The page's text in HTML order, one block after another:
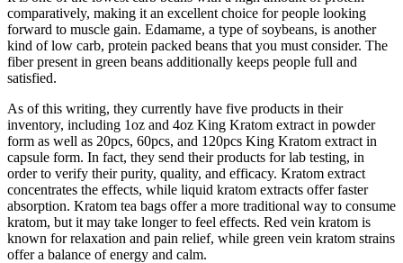
comparatively, making it an excellent choice for people looking
forward to muscle gain. Edamame, a type of soybeans, is another
kind of low carb, protein packed beans that you must consider. The
fiber present in green beans additionally keeps people full and
satisfied.
As of this writing, they currently have five products in their
inventory, including 1oz and 4oz King Kratom extract in powder
form as well as 20pcs, 60pcs, and 120pcs King Kratom extract in
capsule form. In fact, they send their products for lab testing, in
order to verify their purity, quality, and efficacy. Kratom extract
concentrates the effects, while liquid kratom extracts offer faster
absorption. Kratom tea bags offer a more traditional way to consume
kratom, but it may take longer to feel effects. Red vein kratom is
known for relaxation and pain relief, while green vein kratom strains
offer a balance of energy and calm.